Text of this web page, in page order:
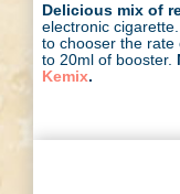
Delicious mix of
electronic
to chooser the rate
to 20ml of booster.
Kemix.